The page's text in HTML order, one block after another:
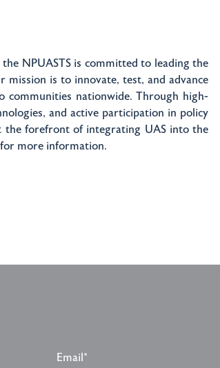
NPUASTS is committed to leading the
is to innovate, test, and advance
communities nationwide. Through high-
and active participation in policy
the forefront of integrating UAS into the
for more information.
Email*